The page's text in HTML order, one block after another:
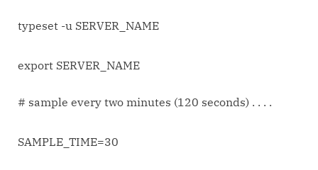
typeset -u SERVER_NAME
export SERVER_NAME
# sample every two minutes (120 seconds) . . . .
SAMPLE_TIME=30